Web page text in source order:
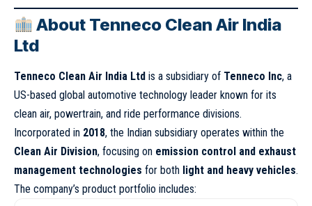
About Tenneco Clean Air India
Ltd
Tenneco Clean Air India Ltd is a subsidiary of Tenneco Inc, a
US-based global automotive technology leader known for its
clean air, powertrain, and ride performance divisions.
Incorporated in 2018, the Indian subsidiary operates within the
Clean Air Division, focusing on emission control and exhaust
management technologies for both light and heavy vehicles.
The company’s product portfolio includes: